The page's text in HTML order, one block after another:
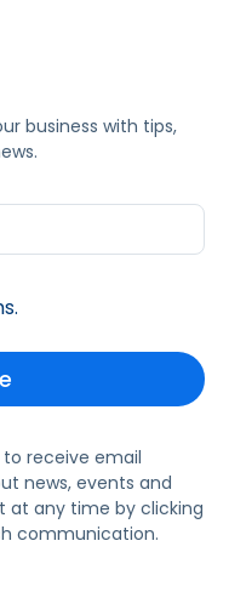
business with tips,
receive email
news, events and
at any time by clicking
communication.